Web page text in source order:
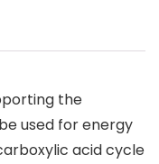
the
used for energy
acid cycle